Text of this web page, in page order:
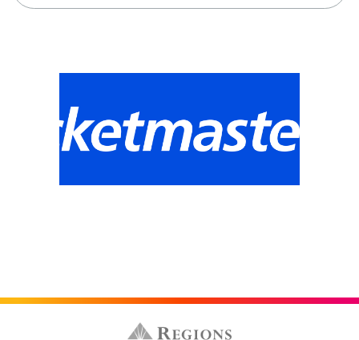
Register:
https://www.thehudgens.org/summer-camp